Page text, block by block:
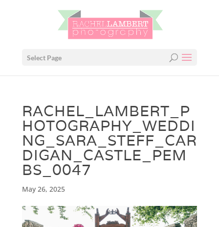
Select Page
RACHEL_LAMBERT_P
HOTOGRAPHY_WEDDI
NG_SARA_STEFF_CAR
DIGAN_CASTLE_PEM
BS_0047
May 26, 2025